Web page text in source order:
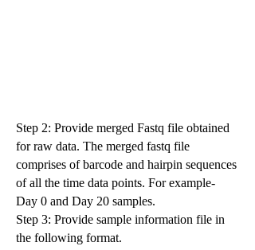
Step 2: Provide merged Fastq file obtained
for raw data. The merged fastq file
comprises of barcode and hairpin sequences
of all the time data points. For example-
Day 0 and Day 20 samples.
Step 3: Provide sample information file in
the following format.